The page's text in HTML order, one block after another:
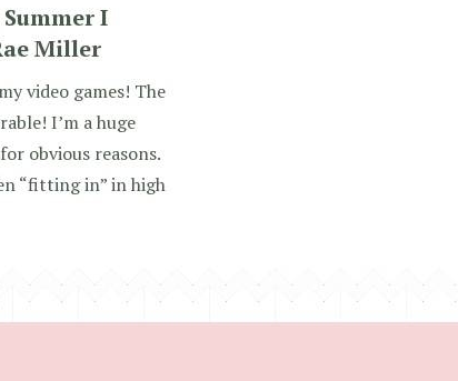
I
Miller
video games! The
I’m a huge
obvious reasons.
“fitting in” in high